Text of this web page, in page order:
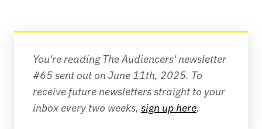
You're reading The Audiencers' newsletter
#65 sent out on June 11th, 2025. To
receive future newsletters straight to your
inbox every two weeks, sign up here.